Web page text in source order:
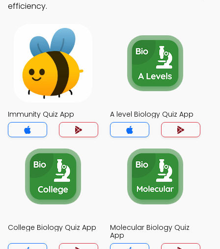
efficiency.
Immunity Quiz App A level Biology Quiz App
College Biology Quiz App
Molecular Biology Quiz
App